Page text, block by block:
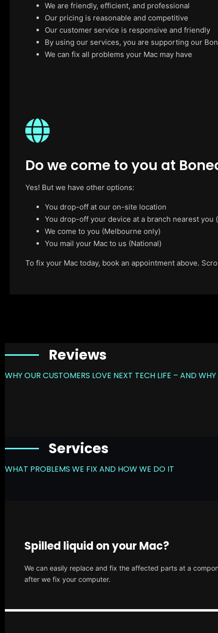
We are friendly, efficient, and professional
Our pricing is reasonable and competitive
Our customer service is responsive and friendly
By using our services, you are supporting our
We can fix all problems your Mac may have
Do we come to you at
Yes! But we have other options:
You drop-off at our on-site location
You drop-off your device at a branch nearest
We come to you (Melbourne only)
You mail your Mac to us (National)
To fix your Mac today, book an appointment above.
Reviews
WHY OUR CUSTOMERS LOVE NEXT TECH LIFE – AND
Services
WHAT PROBLEMS WE FIX AND HOW WE DO IT
Spilled liquid on your Mac?
We can easily replace and fix the affected parts at a
after we fix your computer.